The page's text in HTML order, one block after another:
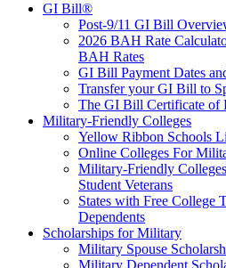
GI Bill®
Post-9/11 GI Bill
2026 BAH Rate
BAH Rates
GI Bill Payment Dates
Transfer your GI Bill to
The GI Bill Certificate of
Military-Friendly Colleges
Yellow Ribbon Schools
Online Colleges For
Military-Friendly
Student Veterans
States with Free College
Dependents
Scholarships for Military
Military Spouse
Military Dependent